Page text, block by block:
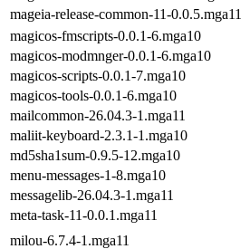
mageia-release-common-11-0.0.5.mga11
magicos-fmscripts-0.0.1-6.mga10
magicos-modmnger-0.0.1-6.mga10
magicos-scripts-0.0.1-7.mga10
magicos-tools-0.0.1-6.mga10
mailcommon-26.04.3-1.mga11
maliit-keyboard-2.3.1-1.mga10
md5sha1sum-0.9.5-12.mga10
menu-messages-1-8.mga10
messagelib-26.04.3-1.mga11
meta-task-11-0.0.1.mga11
milou-6.7.4-1.mga11